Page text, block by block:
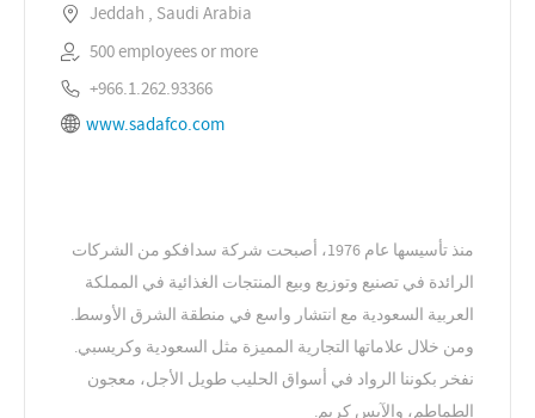
Jeddah , Saudi Arabia
500 employees or more
+966.1.262.93366
www.sadafco.com
منذ تأسيسها عام 1976، أصبحت شركة سدافكو من الشركات
الرائدة في تصنيع وتوزيع وبيع المنتجات الغذائية في المملكة
العربية السعودية مع انتشار واسع في منطقة الشرق الأوسط.
ومن خلال علاماتها التجارية المميزة مثل السعودية وكريسبي.
نفخر بكوننا الرواد في أسواق الحليب طويل الأجل، معجون
الطماطم، والآيس كريم.